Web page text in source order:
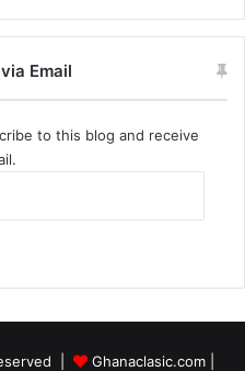
Email
to this blog and receive
| Ghanaclasic.com|